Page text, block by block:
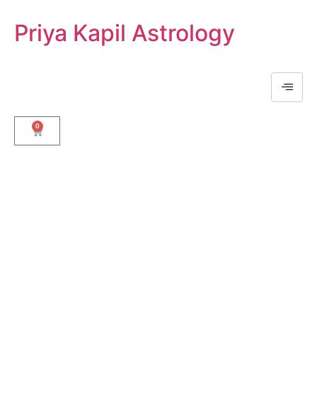
Priya Kapil Astrology
0